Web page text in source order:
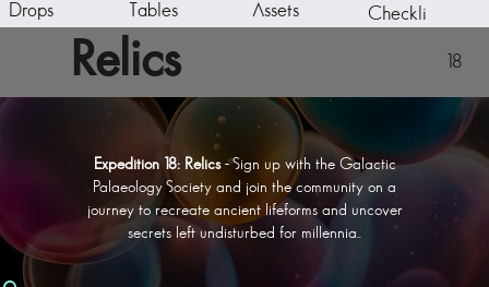
Checkli
Drops
Assets
Tables
Relics 18
Expedition 18: Relics- Sign up with the Galactic
Palaeology Society and join the community on a
journey to recreate ancient lifeforms and uncover
secrets left undisturbed for millennia..